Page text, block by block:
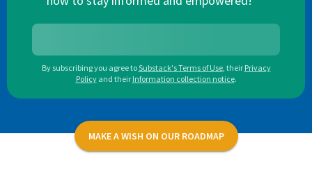
By subscribing you agree toSubstack's Terms of Use, their Privacy
Policy and their Information collection notice.
MAKE A WISH ON OUR ROADMAP